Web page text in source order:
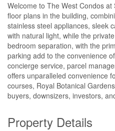
Welcome to The West Condos
floor plans in the building,
stainless steel appliances, sleek
with natural light, while the
bedroom separation, with the
parking add to the convenience
concierge service, parcel
offers unparalleled convenience
courses, Royal Botanical
buyers, downsizers, investors,
Property Details